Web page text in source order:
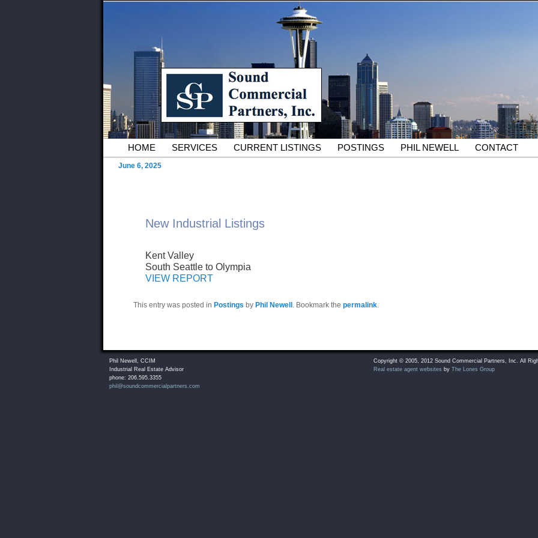
Sound Commercial Partners – South King
County Commercial Real Estate Services
Serving Owners and Tenants of South King County Industrial Properties for 25 Years
Main menu
HOME SERVICES CURRENT LISTINGS POSTINGS PHIL NEWELL
CONTACT
New Industrial Listings
June 6, 2025
Kent Valley
South Seattle to Olympia
VIEW REPORT
This entry was posted in Postings by Phil Newell . Bookmark the permalink.
Phil Newell, CCIM
Industrial Real Estate Advisor
phone: 206.595.3355
phil@soundcommercialpartners.com
Copyright © 2005, 2012 Sound Commercial Partners, Inc. All
Real estate agent websites by The Lones Group